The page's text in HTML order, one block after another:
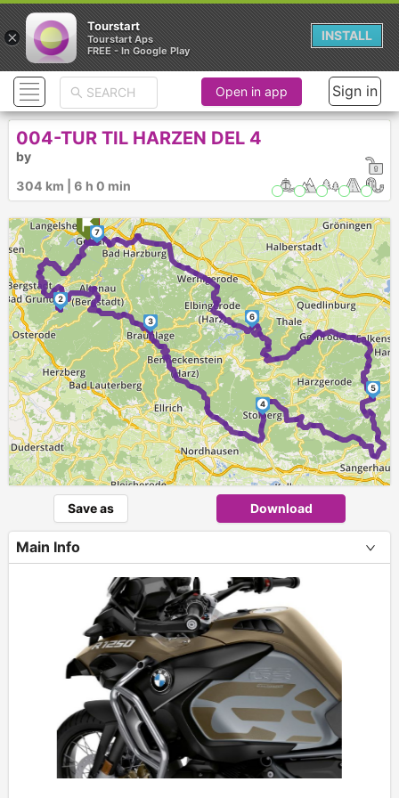
1
2
3
4
5
6
7
Open in app Sign in
004-TUR TIL HARZEN DEL 4
by
304 km | 6 h 0 min
Save as Download
Main Info
×
Tourstart
Tourstart Aps
FREE - In Google Play
INSTALL